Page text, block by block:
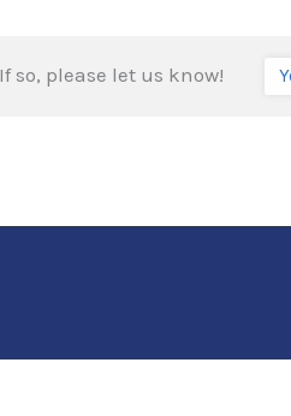
so, please let us know!